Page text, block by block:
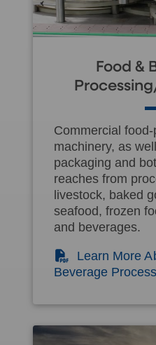
Food &
Commercial
machinery, as
packaging and
reaches from
livestock, baked
seafood, frozen
and beverages.
(PDF)
Learn More
Beverage